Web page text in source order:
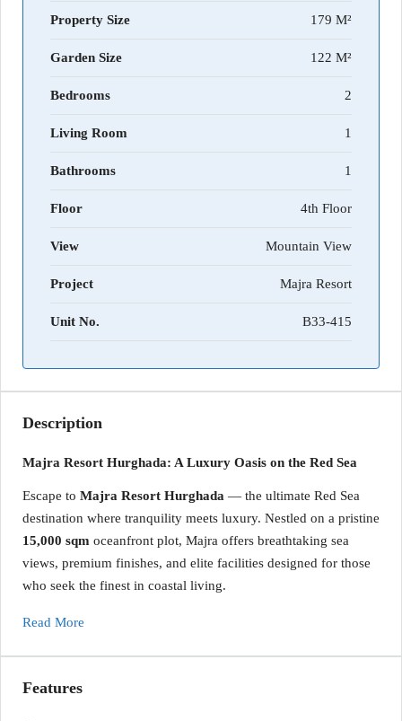
Property Size 179 M²
Garden Size 122 M²
Bedrooms 2
Living Room 1
Bathrooms 1
Floor 4th Floor
View Mountain View
Project Majra Resort
Unit No. B33-415
Description
Majra Resort Hurghada: A Luxury Oasis on the Red Sea
Escape to Majra Resort Hurghada — the ultimate Red Sea
destination where tranquility meets luxury. Nestled on a pristine
15,000 sqm oceanfront plot, Majra offers breathtaking sea
views, premium finishes, and elite facilities designed for those
who seek the finest in coastal living.
Read More
Features